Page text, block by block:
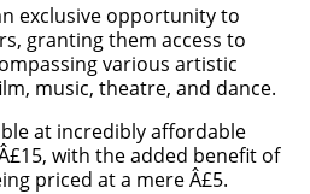
exclusive opportunity to
granting them access to
various artistic
music, theatre, and dance.
at incredibly affordable
with the added benefit of
priced at a mere Â£5.